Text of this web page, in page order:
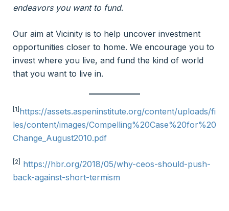
endeavors you want to fund.
Our aim at Vicinity is to help uncover investment
opportunities closer to home. We encourage you to
invest where you live, and fund the kind of world
that you want to live in.
[1] https://assets.aspeninstitute.org/content/uploads/fi
les/content/images/Compelling%20Case%20for%20
Change_August2010.pdf
[2]
https://hbr.org/2018/05/why-ceos-should-push-
back-against-short-termism